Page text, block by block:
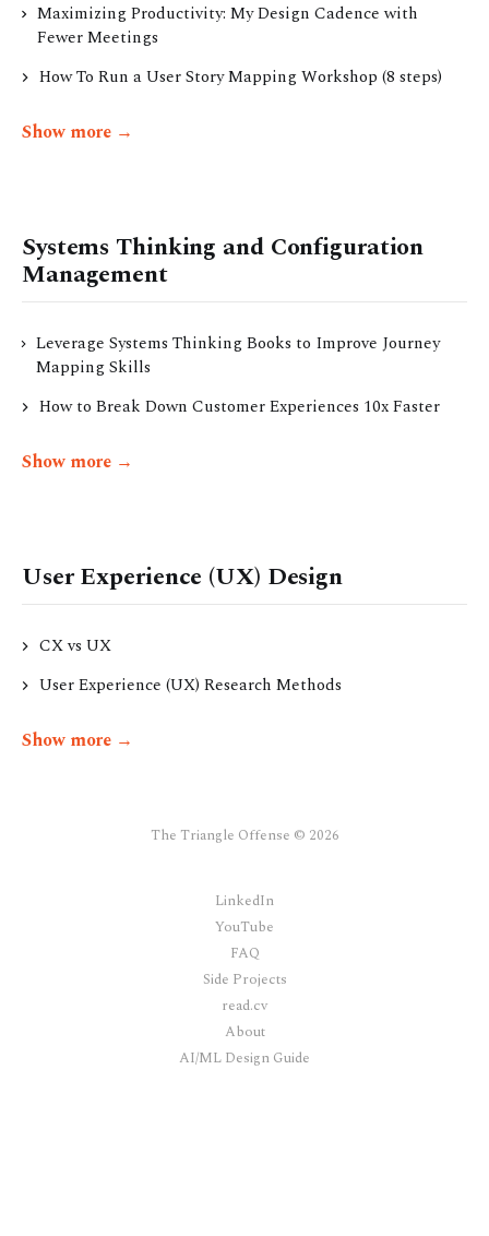
Maximizing Productivity: My Design Cadence with
Fewer Meetings
How To Run a User Story Mapping Workshop (8 steps)
Show more →
Systems Thinking and Configuration
Management
Leverage Systems Thinking Books to Improve Journey
Mapping Skills
How to Break Down Customer Experiences 10x Faster
Show more →
User Experience (UX) Design
CX vs UX
User Experience (UX) Research Methods
Show more →
The Triangle Offense © 2026
LinkedIn
YouTube
FAQ
Side Projects
read.cv
About
AI/ML Design Guide